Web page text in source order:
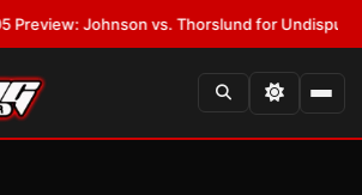
Johnson vs. Thorslund for Undisputed Titles